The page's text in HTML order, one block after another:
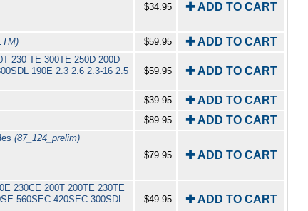
$34.95
✚ ADD TO CART
$59.95 ✚ ADD TO CART
230 TE 300TE 250D 200D
190E 2.3 2.6 2.3-16 2.5
$59.95 ✚ ADD TO CART
$39.95 ✚ ADD TO CART
$89.95 ✚ ADD TO CART
(87_124_prelim)
$79.95
✚ ADD TO CART
230CE 200T 200TE 230TE
560SEC 420SEC 300SDL
$49.95 ✚ ADD TO CART